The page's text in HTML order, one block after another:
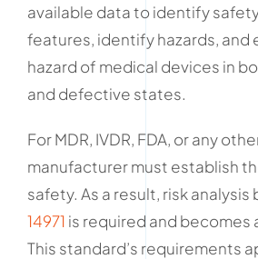
available data to identify
features, identify hazards, and
hazard of medical devices in
and defective states.
For MDR, IVDR, FDA, or any
manufacturer must establish
safety. As a result, risk analysis
14971 is required and becomes
This standard’s requirements